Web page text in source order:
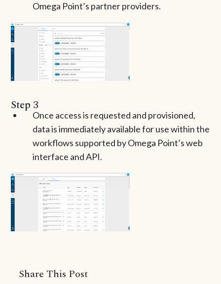
Omega Point’s partner providers.
Step 3
Once access is requested and provisioned,
data is immediately available for use within the
workflows supported by Omega Point’s web
interface and API.
Share This Post